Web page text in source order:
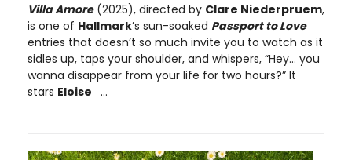
Villa Amore(2025), directed by Clare Niederpruem,
is one of Hallmark’s sun-soaked Passport to Love
entries that doesn’t so much invite you to watch as it
sidles up, taps your shoulder, and whispers, “Hey… you
wanna disappear from your life for two hours?” It
stars Eloise ...